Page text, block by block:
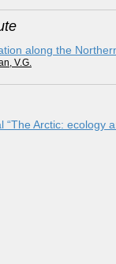
along the
V.G.
Arctic: ecology